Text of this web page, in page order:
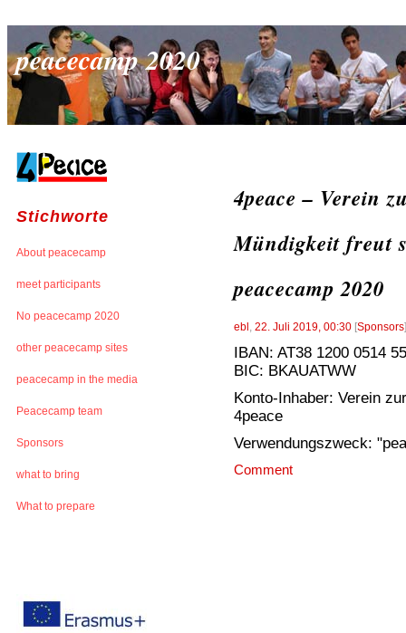
peacecamp 2020
Stichworte
About peacecamp
meet participants
No peacecamp 2020
other peacecamp sites
peacecamp in the media
Peacecamp team
Sponsors
what to bring
What to prepare
4peace – Verein
Mündigkeit freut
peacecamp 2020
ebl , 22. Juli 2019, 00:30 [Sponsors]
IBAN: AT38 1200 0514
BIC: BKAUATWW
Konto-Inhaber: Verein
4peace
Verwendungszweck:
Comment